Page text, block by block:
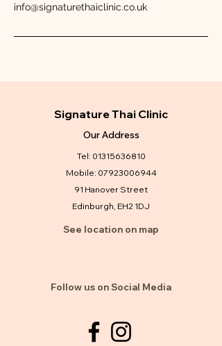
info@signaturethaiclinic.co.uk
Signature Thai Clinic
Our Address
Tel: 01315636810
Mobile: 07923006944
91 Hanover Street
Edinburgh, EH2 1DJ
See location on map
Follow us on Social Media